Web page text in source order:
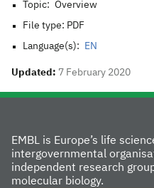
Topic: Overview
File type: PDF
Language(s): EN
Updated: 7 February 2020
EMBL is Europe’s life
intergovernmental
independent research
molecular biology.